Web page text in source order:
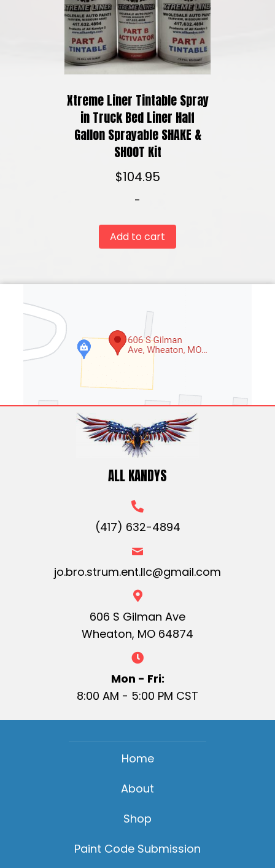
Xtreme Liner Tintable Spray
in Truck Bed Liner Half
Gallon Sprayable SHAKE &
SHOOT Kit
$104.95
-
Add to cart
ALL KANDYS
(417) 632-4894
jo.bro.strum.ent.llc@gmail.com
606 S Gilman Ave
Wheaton, MO 64874
Mon - Fri:
8:00 AM - 5:00 PM CST
Home
About
Shop
Paint Code Submission